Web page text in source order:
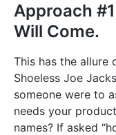
Approach
Will Come.
This has the allure
Shoeless Joe
someone were to
needs your
names? If asked